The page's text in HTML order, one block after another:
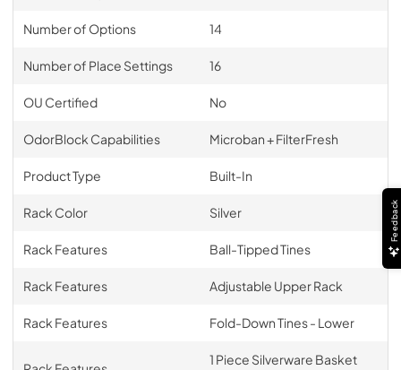
Number of Options 14
Number of Place Settings 16
OU Certified No
OdorBlock Capabilities Microban + FilterFresh
Product Type Built-In
Rack Color Silver
Rack Features Ball-Tipped Tines
Rack Features Adjustable Upper Rack
Rack Features Fold-Down Tines - Lower
1 Piece Silverware Basket
Feedback